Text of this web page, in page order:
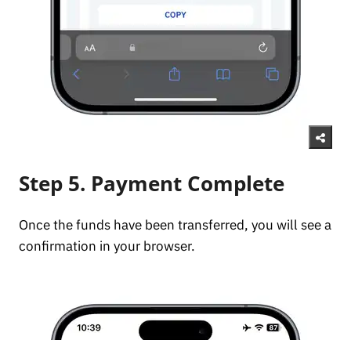
Step 5. Payment Complete
Once the funds have been transferred, you will see a
confirmation in your browser.